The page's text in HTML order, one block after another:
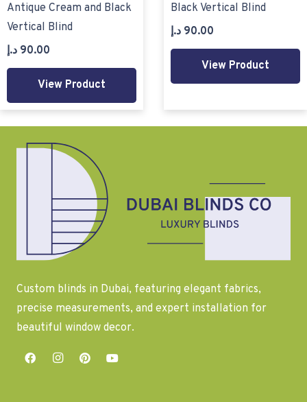
Antique Cream and Black
Vertical Blind
90.00 د.إ
View Product
Black Vertical Blind
90.00 د.إ
View Product
Custom blinds in Dubai, featuring elegant fabrics,
precise measurements, and expert installation for
beautiful window decor.